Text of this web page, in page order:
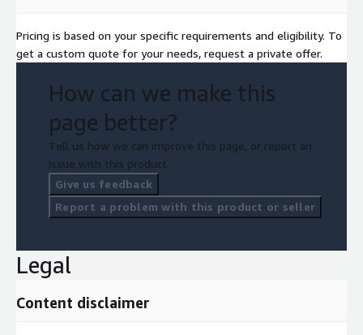
Pricing is based on your specific requirements and eligibility. To
get a custom quote for your needs, request a private offer.
How can we make this
page better?
Tell us how we can improve this page, or report an
issue with this product.
Give us feedback
Report a problem with this product or seller
Legal
Content disclaimer